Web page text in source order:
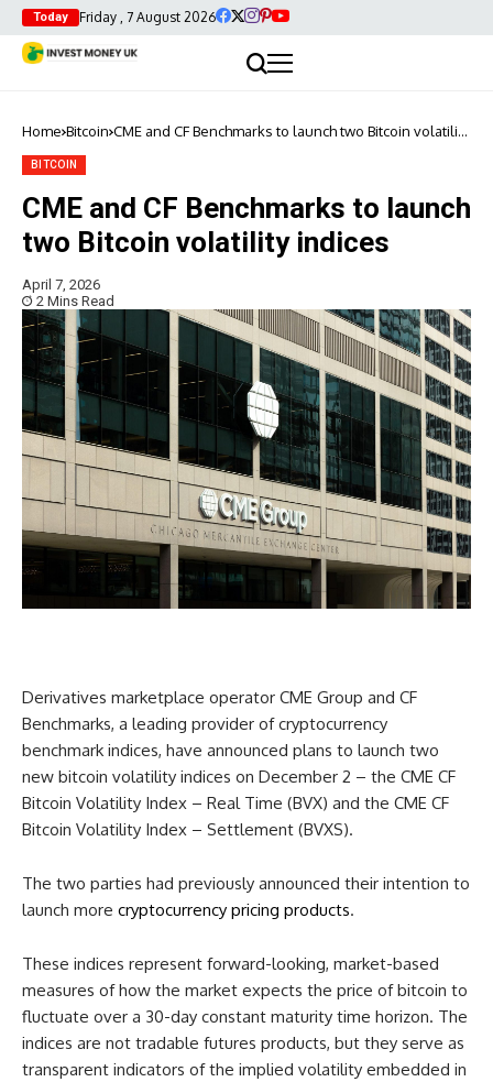
Today Friday , 7 August 2026
Home Bitcoin CME and CF Benchmarks to launch two Bitcoin volatility
BITCOIN
CME and CF Benchmarks to launch
two Bitcoin volatility indices
April 7, 2026
2 Mins Read
Derivatives marketplace operator CME Group and CF
Benchmarks, a leading provider of cryptocurrency
benchmark indices, have announced plans to launch two
new bitcoin volatility indices on December 2 – the CME CF
Bitcoin Volatility Index – Real Time (BVX) and the CME CF
Bitcoin Volatility Index – Settlement (BVXS).
The two parties had previously announced their intention to
launch more cryptocurrency pricing products.
These indices represent forward-looking, market-based
measures of how the market expects the price of bitcoin to
fluctuate over a 30-day constant maturity time horizon. The
indices are not tradable futures products, but they serve as
transparent indicators of the implied volatility embedded in